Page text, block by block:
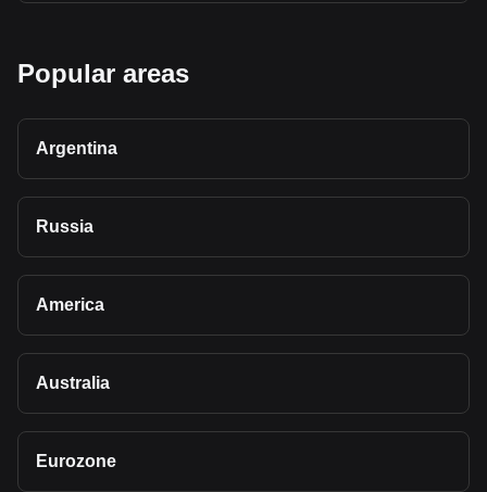
Popular areas
Argentina
Russia
America
Australia
Eurozone